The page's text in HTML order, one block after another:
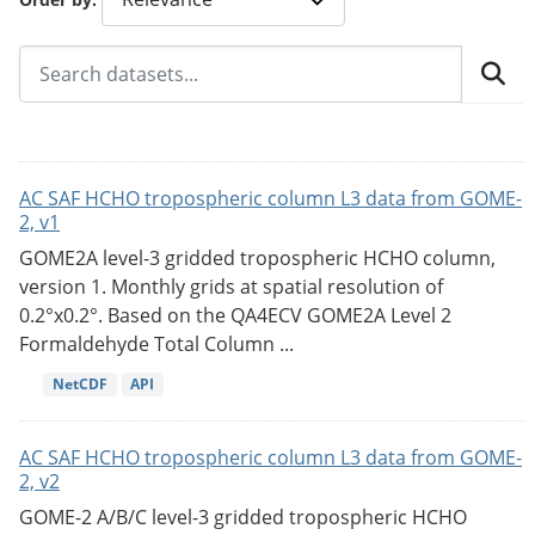
AC SAF HCHO tropospheric column L3 data from GOME-
2, v1
GOME2A level-3 gridded tropospheric HCHO column,
version 1. Monthly grids at spatial resolution of
0.2°x0.2°. Based on the QA4ECV GOME2A Level 2
Formaldehyde Total Column ...
NetCDF API
AC SAF HCHO tropospheric column L3 data from GOME-
2, v2
GOME-2 A/B/C level-3 gridded tropospheric HCHO